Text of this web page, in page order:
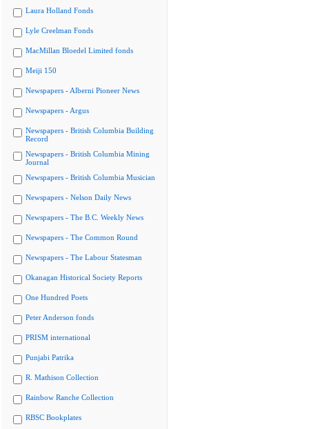
Laura Holland Fonds
Lyle Creelman Fonds
MacMillan Bloedel Limited fonds
Meiji 150
Newspapers - Alberni Pioneer News
Newspapers - Argus
Newspapers - British Columbia Building
Record
Newspapers - British Columbia Mining
Journal
Newspapers - British Columbia Musician
Newspapers - Nelson Daily News
Newspapers - The B.C. Weekly News
Newspapers - The Common Round
Newspapers - The Labour Statesman
Okanagan Historical Society Reports
One Hundred Poets
Peter Anderson fonds
PRISM international
Punjabi Patrika
R. Mathison Collection
Rainbow Ranche Collection
RBSC Bookplates